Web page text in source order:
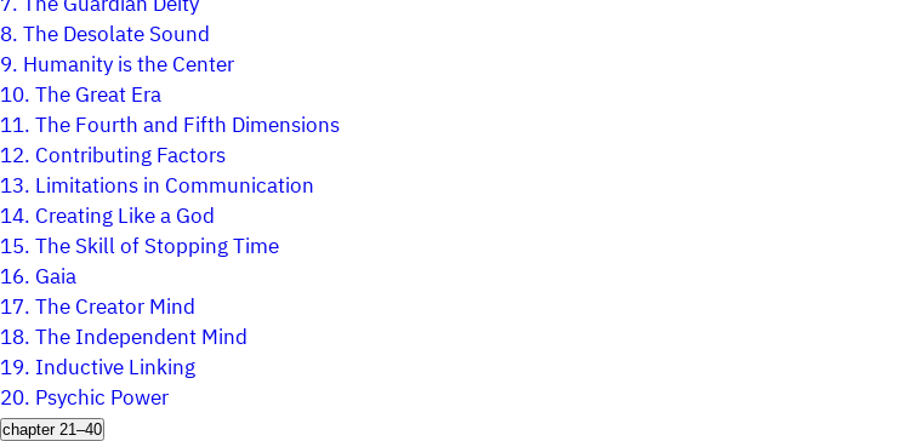
8.The Desolate Sound
9. Humanity is the Center
10.The Great Era
11.The Fourth and Fifth Dimensions
12. Contributing Factors
13. Limitations in Communication
14. Creating Like a God
15.The Skill of Stopping Time
16. Gaia
17.The Creator Mind
18.The Independent Mind
19. Inductive Linking
20. Psychic Power
chapter 21–40